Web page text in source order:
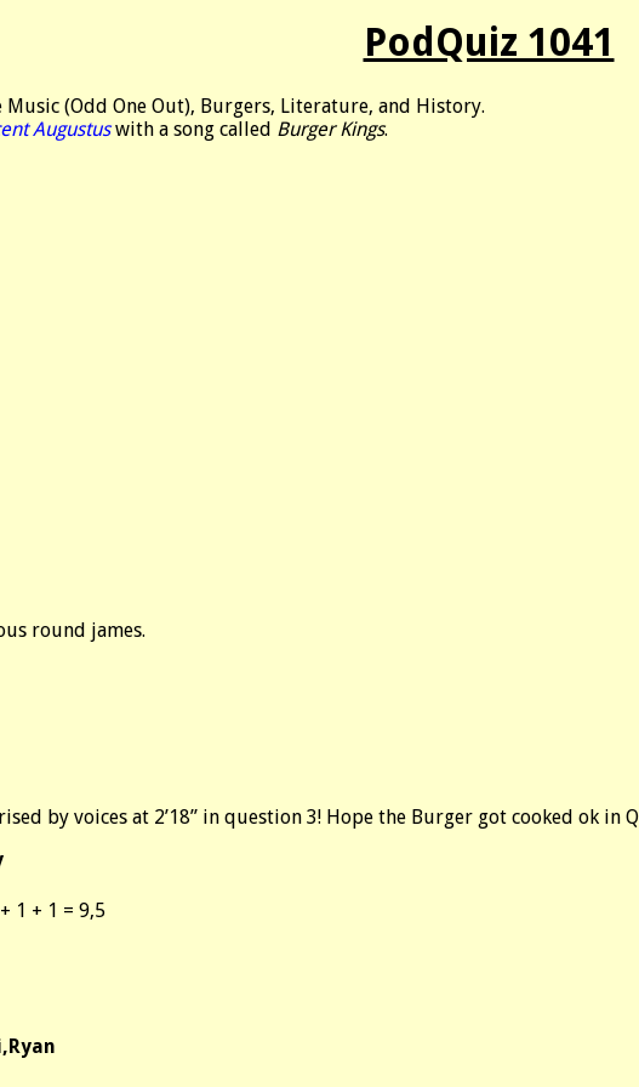
PodQuiz 1041
Music (Odd One Out), Burgers, Literature, and History.
Augustuswith a song called Burger Kings.
round james.
by voices at 2’18” in question 3! Hope the Burger got cooked ok in
1 + 1 = 9,5